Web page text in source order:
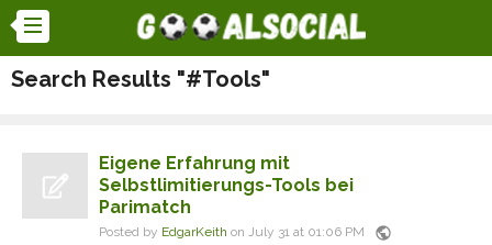
Search Results "#Tools"
Eigene Erfahrung mit
Selbstlimitierungs-Tools bei
Parimatch
Posted by EdgarKeith on July 31 at 01:06 PM public